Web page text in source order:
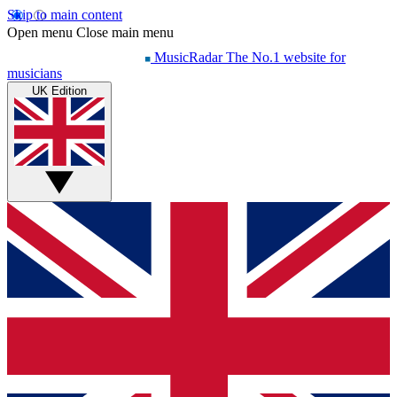
Skip to main content
Open menu Close main menu
MusicRadar The No.1 website for
musicians
UK Edition